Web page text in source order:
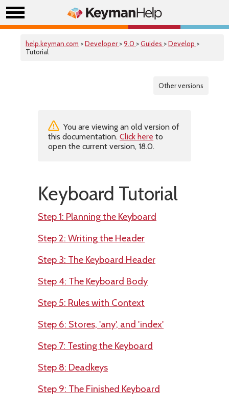
help.keyman.com >Developer >9.0 >Guides >Develop >
Tutorial
Other versions
You are viewing an old version of
this documentation. Click here to
open the current version, 18.0.
Keyboard Tutorial
Step 1: Planning the Keyboard
Step 2: Writing the Header
Step 3: The Keyboard Header
Step 4: The Keyboard Body
Step 5: Rules with Context
Step 6: Stores, 'any', and 'index'
Step 7: Testing the Keyboard
Step 8: Deadkeys
Step 9: The Finished Keyboard